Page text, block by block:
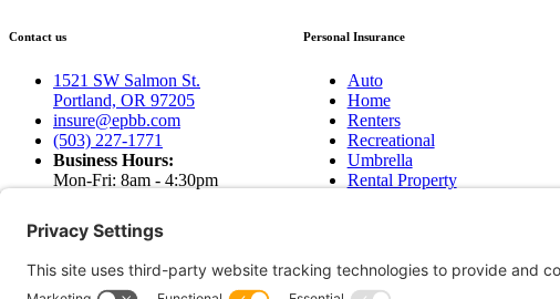
Contact us
1521 SW Salmon St.
Portland, OR 97205
insure@epbb.com
(503) 227-1771
Business Hours:
Mon-Fri: 8am - 4:30pm
Personal Insurance
Auto
Home
Renters
Recreational
Umbrella
Rental Property